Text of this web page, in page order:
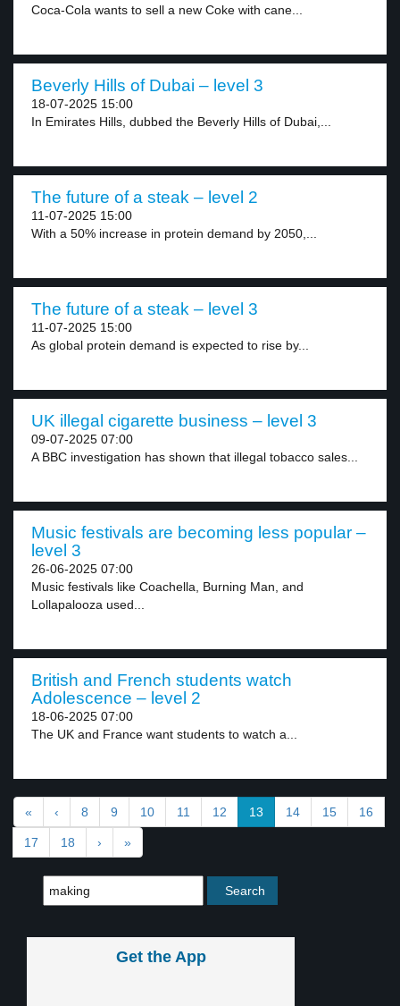
Coca-Cola wants to sell a new Coke with cane...
Beverly Hills of Dubai – level 3
18-07-2025 15:00
In Emirates Hills, dubbed the Beverly Hills of Dubai,...
The future of a steak – level 2
11-07-2025 15:00
With a 50% increase in protein demand by 2050,...
The future of a steak – level 3
11-07-2025 15:00
As global protein demand is expected to rise by...
UK illegal cigarette business – level 3
09-07-2025 07:00
A BBC investigation has shown that illegal tobacco sales...
Music festivals are becoming less popular –
level 3
26-06-2025 07:00
Music festivals like Coachella, Burning Man, and
Lollapalooza used...
British and French students watch
Adolescence – level 2
18-06-2025 07:00
The UK and France want students to watch a...
« ‹ 8 9 10 11 12 13 14 15 16
17 18 › »
Get the App